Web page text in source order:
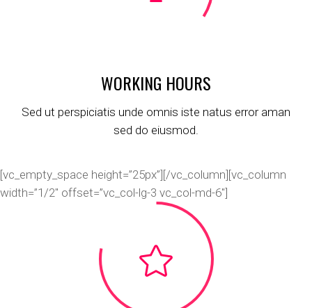
WORKING HOURS
Sed ut perspiciatis unde omnis iste natus error aman
sed do eiusmod.
[vc_empty_space height=”25px”][/vc_column][vc_column
width=”1/2″ offset=”vc_col-lg-3 vc_col-md-6″]